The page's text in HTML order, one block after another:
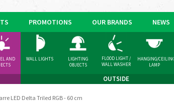
PROMOTIONS OUR BRANDS NEWS
AND
OUTSIDE
WALL LIGHTS
LIGHTING
OBJECTS
FLOOD LIGHT /
WALL WASHER
HANGING/CEILING
LAMP
LED Delta Triled RGB - 60 cm